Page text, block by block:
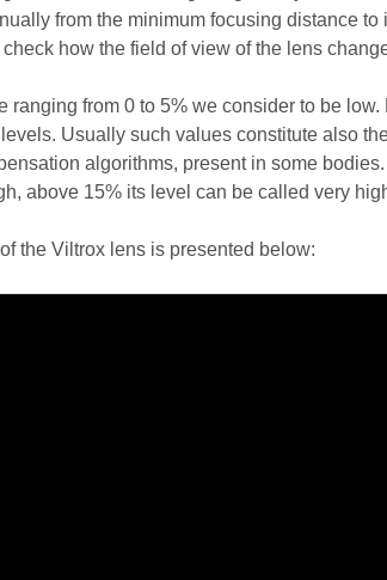
from the minimum focusing distance
how the field of view of the lens
ranging from 0 to 5% we consider to be
Usually such values constitute also
algorithms, present in some
above 15% its level can be called very
the Viltrox lens is presented below: